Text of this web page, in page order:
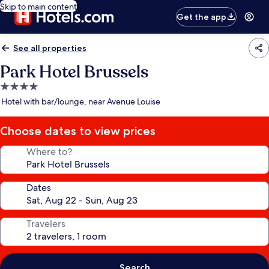
Skip to main content
Get the app
See all properties
Park Hotel Brussels
4.0
star
Hotel with bar/lounge, near Avenue Louise
Choose dates to view prices
Where to?
Dates
Travelers